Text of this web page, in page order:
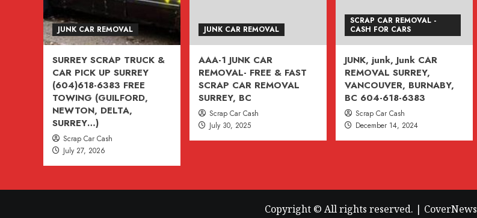
618-
6383
JUNK CAR REMOVAL
SURREY SCRAP TRUCK &
CAR PICK UP SURREY
(604)618-6383 FREE
TOWING (GUILFORD,
NEWTON, DELTA,
SURREY…)
Scrap Car Cash
July 27, 2026
JUNK CAR REMOVAL
AAA-1 JUNK CAR
REMOVAL- FREE & FAST
SCRAP CAR REMOVAL
SURREY, BC
Scrap Car Cash
July 30, 2025
SCRAP CAR REMOVAL -
CASH FOR CARS
JUNK, junk, Junk CAR
REMOVAL SURREY,
VANCOUVER, BURNABY,
BC 604-618-6383
Scrap Car Cash
December 14, 2024
Copyright © All rights reserved. | CoverNews